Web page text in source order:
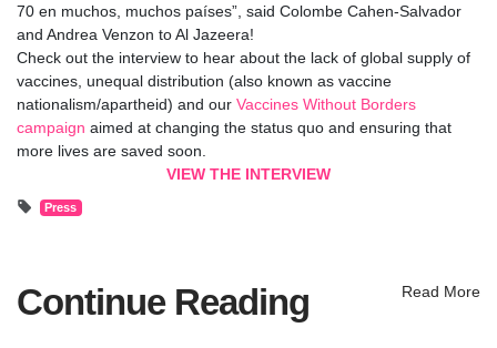
70 en muchos, muchos países”, said Colombe Cahen-Salvador
and Andrea Venzon to Al Jazeera!
Check out the interview to hear about the lack of global supply of
vaccines, unequal distribution (also known as vaccine
nationalism/apartheid) and our Vaccines Without Borders
campaign aimed at changing the status quo and ensuring that
more lives are saved soon.
VIEW THE INTERVIEW
Press
Continue Reading Read More